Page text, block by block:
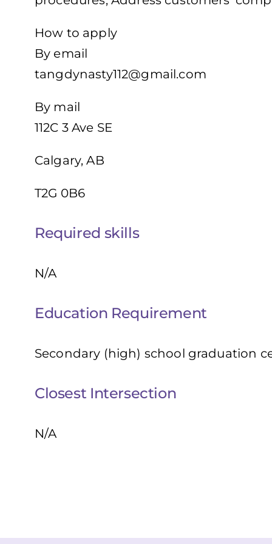
How to apply
By email
tangdynasty112@gmail.com
By mail
112C 3 Ave SE
Calgary, AB
T2G 0B6
Required skills
N/A
Education Requirement
Secondary (high) school graduation
Closest Intersection
N/A